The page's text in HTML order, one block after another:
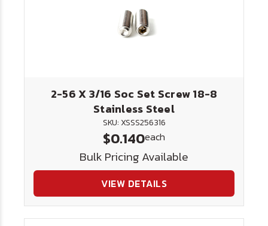
2-56 X 3/16 Soc Set Screw 18-8
Stainless Steel
SKU: XSSS256316
$0.140each
Bulk Pricing Available
VIEW DETAILS